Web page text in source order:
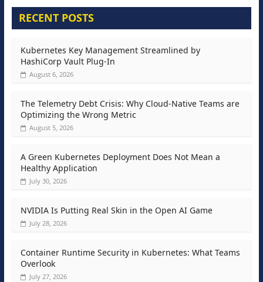
RECENT POSTS
Kubernetes Key Management Streamlined by
HashiCorp Vault Plug-In
August 6, 2026
The Telemetry Debt Crisis: Why Cloud-Native Teams are
Optimizing the Wrong Metric
August 5, 2026
A Green Kubernetes Deployment Does Not Mean a
Healthy Application
July 30, 2026
NVIDIA Is Putting Real Skin in the Open AI Game
July 28, 2026
Container Runtime Security in Kubernetes: What Teams
Overlook
July 27, 2026